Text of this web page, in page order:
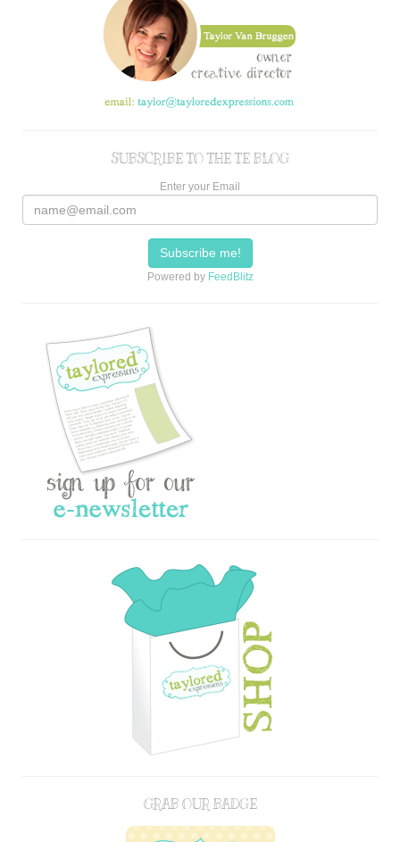
SUBSCRIBE TO THE TE BLOG
Enter your Email
Powered by FeedBlitz
GRAB OUR BADGE